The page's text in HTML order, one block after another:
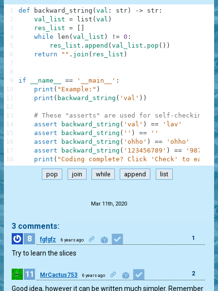
def backward_string ( val : str ) -> str :
val_list = list ( val )
res_list =
while
len ( val_list ) != 0 :
res_list . append ( val_list . pop ( ) )
return
"" . join ( res_list )
if __name__ == '__main__' :
print ( "Example:" )
print ( backward_string ( 'val' ) )
# These "asserts" are used for self-checking
assert
backward_string ( 'val' ) ==
'lav'
assert
backward_string ( '' ) ==
''
assert
backward_string ( 'ohho' ) ==
'ohho'
assert
backward_string ( '123456789' ) ==
print ( "Coding complete? Click 'Check' to earn
1
2
3
4
5
6
7
8
9
10
11
12
13
14
15
16
17
18
pop join while append list
Mar 11th, 2020
3 comments:
8
fgfgfz 6 years ago 1
Try to learn the slices
11 MrCactus753 6 years ago 2
Good idea, however it can be written much simpler. Remember